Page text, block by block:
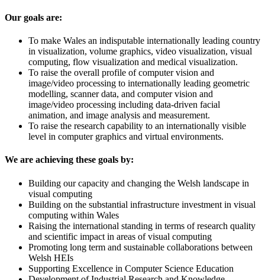
Our goals are:
To make Wales an indisputable internationally leading country
in visualization, volume graphics, video visualization, visual
computing, flow visualization and medical visualization.
To raise the overall profile of computer vision and
image/video processing to internationally leading geometric
modelling, scanner data, and computer vision and
image/video processing including data-driven facial
animation, and image analysis and measurement.
To raise the research capability to an internationally visible
level in computer graphics and virtual environments.
We are achieving these goals by:
Building our capacity and changing the Welsh landscape in
visual computing
Building on the substantial infrastructure investment in visual
computing within Wales
Raising the international standing in terms of research quality
and scientific impact in areas of visual computing
Promoting long term and sustainable collaborations between
Welsh HEIs
Supporting Excellence in Computer Science Education